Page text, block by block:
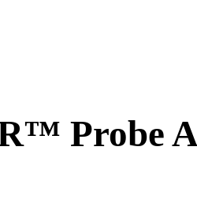
Probe